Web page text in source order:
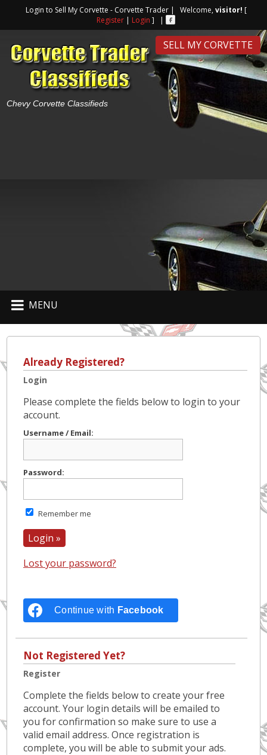
Login to Sell My Corvette - Corvette Trader | Welcome,visitor! [
Register | Login ] |
Chevy Corvette Classifieds
SELL MY CORVETTE
MENU
Already Registered?
Login
Please complete the fields below to login to your
account.
Username / Email:
Password:
Remember me
Lost your password?
Continue with Facebook
Not Registered Yet?
Register
Complete the fields below to create your free
account. Your login details will be emailed to
you for confirmation so make sure to use a
valid email address. Once registration is
complete, you will be able to submit your ads.